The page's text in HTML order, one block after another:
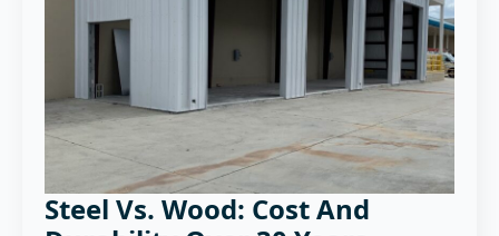
Steel Vs. Wood: Cost And